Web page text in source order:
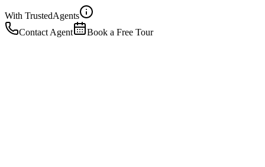
With TrustedAgents
Contact Agent
Book a Free Tour